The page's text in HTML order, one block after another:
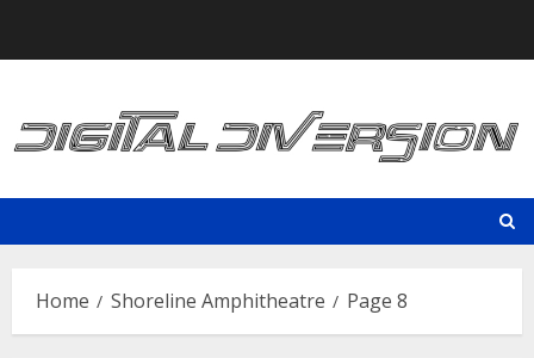
Home Shoreline Amphitheatre Page 8